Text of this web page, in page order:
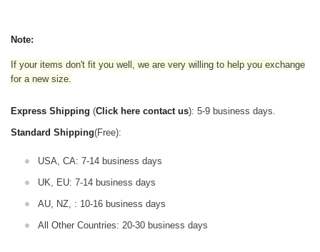
Note:
If your items don't fit you well, we are very willing to help you exchange
for a new size.
Express Shipping (Click here contact us): 5-9 business days.
Standard Shipping(Free):
USA, CA: 7-14 business days
UK, EU: 7-14 business days
AU, NZ, : 10-16 business days
All Other Countries: 20-30 business days